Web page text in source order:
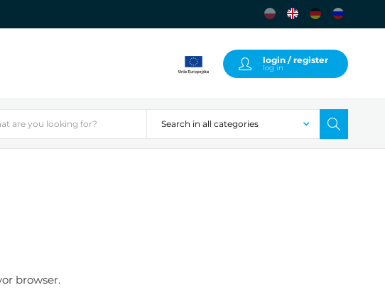
login / register
log in
browser.